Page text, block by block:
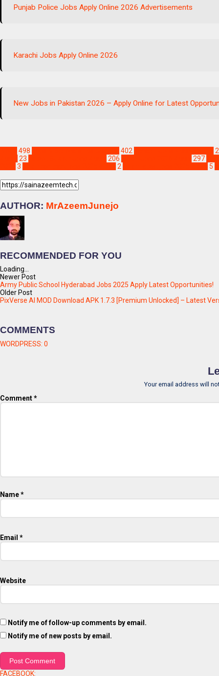
Punjab Police Jobs Apply Online 2026 Advertisements
Karachi Jobs Apply Online 2026
New Jobs in Pakistan 2026 – Apply Online for Latest
498 402
23 206 297
3 2 5
AUTHOR: MrAzeemJunejo
RECOMMENDED FOR YOU
Loading...
Newer Post
Army Public School Hyderabad Jobs 2025 Apply Latest Opportunities!
Older Post
PixVerse AI MOD Download APK 1.7.3 [Premium Unlocked] – Latest
COMMENTS
WORDPRESS: 0
Your email address will
Comment*
Name*
Email *
Website
Notify me of follow-up comments by email.
Notify me of new posts by email.
FACEBOOK: